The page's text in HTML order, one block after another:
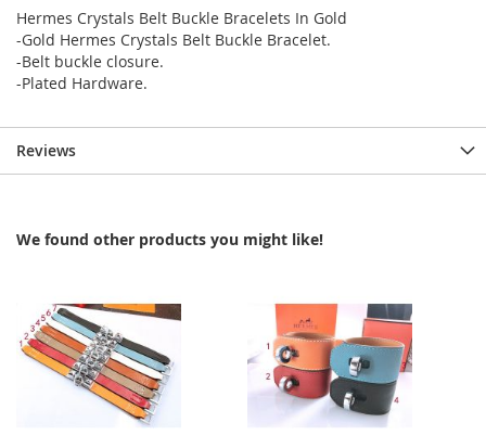
Hermes Crystals Belt Buckle Bracelets In Gold
-Gold Hermes Crystals Belt Buckle Bracelet.
-Belt buckle closure.
-Plated Hardware.
Reviews
We found other products you might like!